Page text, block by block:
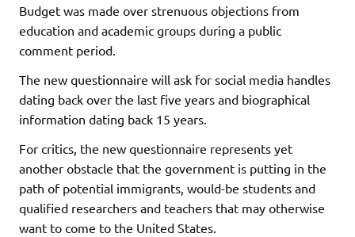
Budget was made over strenuous objections from
education and academic groups during a public
comment period.
The new questionnaire will ask for social media handles
dating back over the last five years and biographical
information dating back 15 years.
For critics, the new questionnaire represents yet
another obstacle that the government is putting in the
path of potential immigrants, would-be students and
qualified researchers and teachers that may otherwise
want to come to the United States.